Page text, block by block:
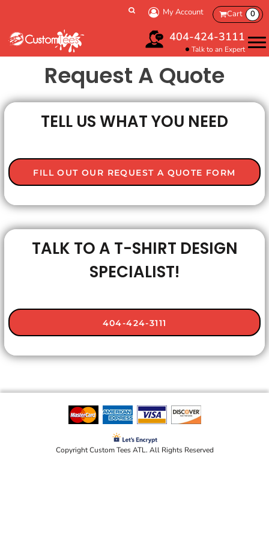
My Account Cart 0
404-424-3111
Talk to an Expert
Request A Quote
TELL US WHAT YOU NEED
FILL OUT OUR REQUEST A QUOTE FORM
TALK TO A T-SHIRT DESIGN
SPECIALIST!
404-424-3111
Copyright Custom Tees ATL. All Rights Reserved